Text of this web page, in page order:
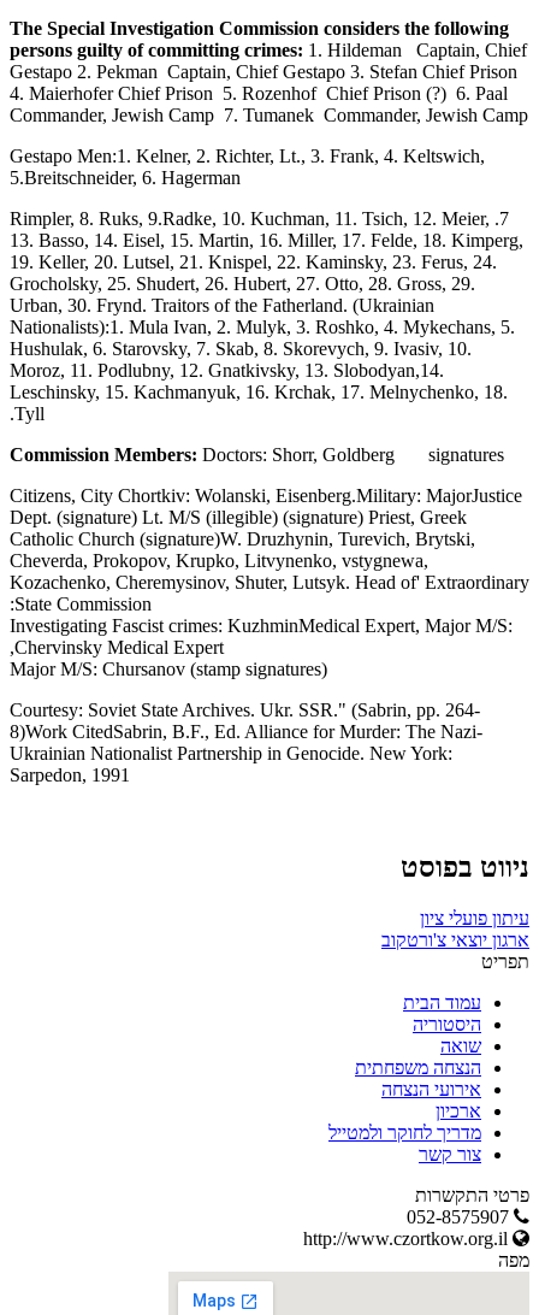
The Special Investigation Commission considers the following
persons guilty of committing crimes: 1. Hildeman Captain, Chief
Gestapo 2. Pekman Captain, Chief Gestapo 3. Stefan Chief Prison
4. Maierhofer Chief Prison 5. Rozenhof Chief Prison (?) 6. Paal
Commander, Jewish Camp 7. Tumanek Commander, Jewish Camp
Gestapo Men:1. Kelner, 2. Richter, Lt., 3. Frank, 4. Keltswich,
5.Breitschneider, 6. Hagerman
7. Rimpler, 8. Ruks, 9.Radke, 10. Kuchman, 11. Tsich, 12. Meier,
13. Basso, 14. Eisel, 15. Martin, 16. Miller, 17. Felde, 18. Kimperg,
19. Keller, 20. Lutsel, 21. Knispel, 22. Kaminsky, 23. Ferus, 24.
Grocholsky, 25. Shudert, 26. Hubert, 27. Otto, 28. Gross, 29.
Urban, 30. Frynd. Traitors of the Fatherland. (Ukrainian
Nationalists):1. Mula Ivan, 2. Mulyk, 3. Roshko, 4. Mykechans, 5.
Hushulak, 6. Starovsky, 7. Skab, 8. Skorevych, 9. Ivasiv, 10.
Moroz, 11. Podlubny, 12. Gnatkivsky, 13. Slobodyan,14.
Leschinsky, 15. Kachmanyuk, 16. Krchak, 17. Melnychenko, 18.
Tyll.
Commission Members: Doctors: Shorr, Goldberg signatures
Citizens, City Chortkiv: Wolanski, Eisenberg.Military: MajorJustice
Dept. (signature) Lt. M/S (illegible) (signature) Priest, Greek
Catholic Church (signature)W. Druzhynin, Turevich, Brytski,
Cheverda, Prokopov, Krupko, Litvynenko, vstygnewa,
Kozachenko, Cheremysinov, Shuter, Lutsyk. Head of' Extraordinary
State Commission:
Investigating Fascist crimes: KuzhminMedical Expert, Major M/S:
Chervinsky Medical Expert,
Major M/S: Chursanov (stamp signatures)
Courtesy: Soviet State Archives. Ukr. SSR." (Sabrin, pp. 264-
8)Work CitedSabrin, B.F., Ed. Alliance for Murder: The Nazi-
Ukrainian Nationalist Partnership in Genocide. New York:
Sarpedon, 1991
ניווט בפוסט
עיתון פועלי ציון
ארגון יוצאי צ'ורטקוב
תפריט
עמוד הבית
היסטוריה
שואה
הנצחה משפחתית
אירועי הנצחה
ארכיון
מדריך לחוקר ולמטייל
צור קשר
פרטי התקשרות
מפה